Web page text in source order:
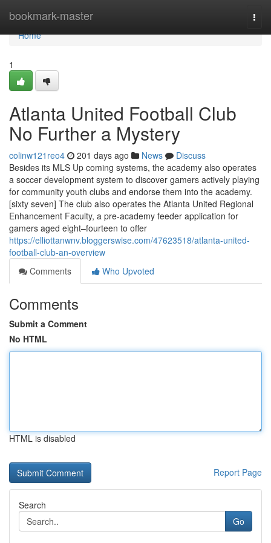
bookmark-master
Home
Home
1
Atlanta United Football Club
No Further a Mystery
colinw121reo4 201 days ago News
Discuss
Besides its MLS Up coming systems, the academy also operates
a soccer development system to discover gamers actively playing
for community youth clubs and endorse them into the academy.
[sixty seven] The club also operates the Atlanta United Regional
Enhancement Faculty, a pre-academy feeder application for
gamers aged eight–fourteen to offer
https://elliottanwnv.bloggerswise.com/47623518/atlanta-united-
football-club-an-overview
Comments
Who Upvoted
Comments
Submit a Comment
No HTML
HTML is disabled
Report Page
Search
Go